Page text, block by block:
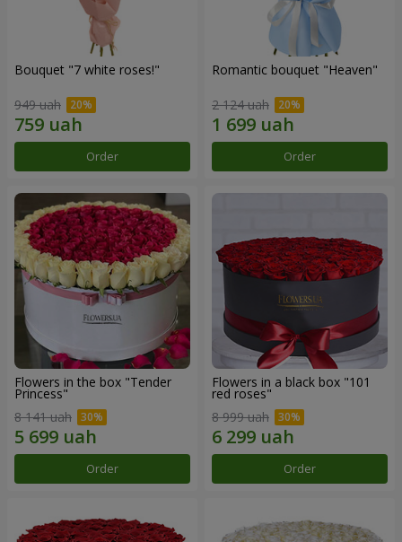
Bouquet "7 white roses!"
949 uah
Order
Romantic bouquet "Heaven"
2 124 uah
Order
Flowers in the box "Tender
Princess"
8 141 uah
Order
Flowers in a black box "101
red roses"
8 999 uah
Order